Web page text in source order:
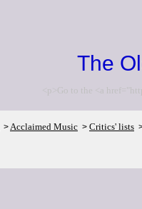
The
<p>Go to the <a
>Acclaimed Music > Critics' lists